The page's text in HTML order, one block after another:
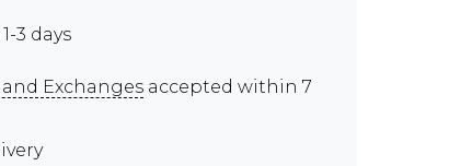
3 days
Exchanges accepted within 7